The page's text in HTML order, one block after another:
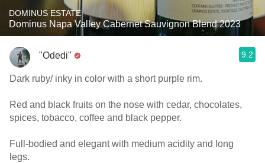
DOMINUS ESTATE
Dominus Napa Valley Cabernet Sauvignon Blend 2023
"Odedi" 9.2
Dark ruby/ inky in color with a short purple rim.
Red and black fruits on the nose with cedar, chocolates,
spices, tobacco, coffee and black pepper.
Full-bodied and elegant with medium acidity and long
legs.